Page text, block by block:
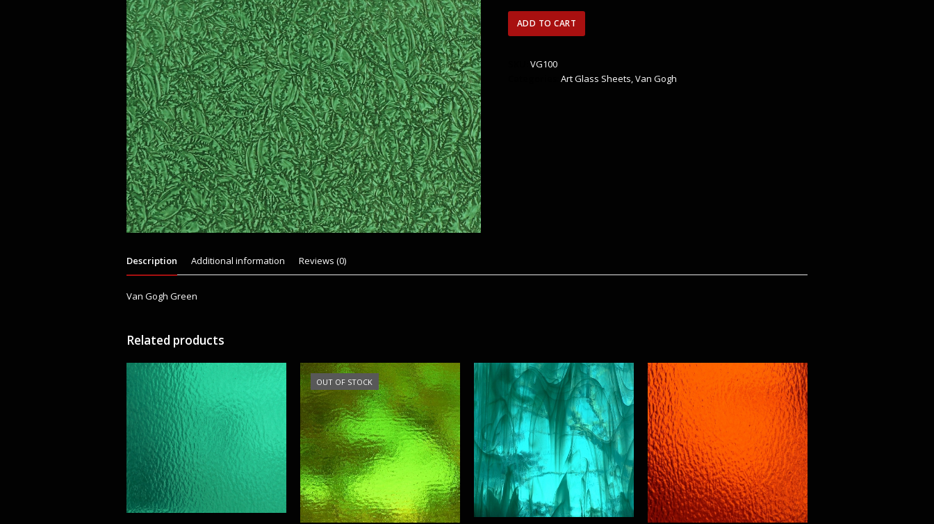
VG100
Van
Green
ADD TO CART
VG100
Art Glass Sheets,Van Gogh
Description Additional information Reviews (0)
Van Gogh Green
Related products
OUT OF STOCK